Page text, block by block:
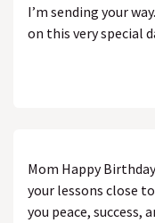
I’m sending your
on this very special
Mom Happy
your lessons close
you peace, success,